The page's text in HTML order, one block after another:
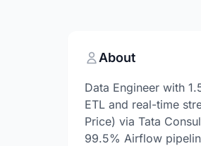
About
Data Engineer with
ETL and real-time
Price) via Tata
99.5% Airflow